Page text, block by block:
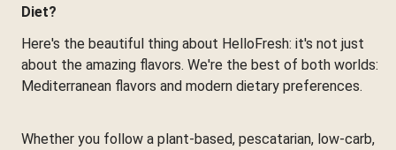
Diet?
Here's the beautiful thing about HelloFresh: it's not just
about the amazing flavors. We're the best of both worlds:
Mediterranean flavors and modern dietary preferences.
Whether you follow a plant-based, pescatarian, low-carb,